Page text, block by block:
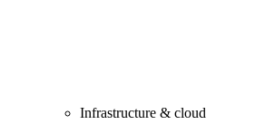
Infrastructure & cloud